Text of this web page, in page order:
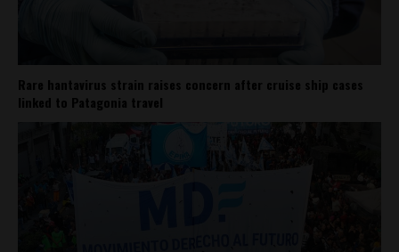
Rare hantavirus strain raises concern after cruise ship cases
linked to Patagonia travel